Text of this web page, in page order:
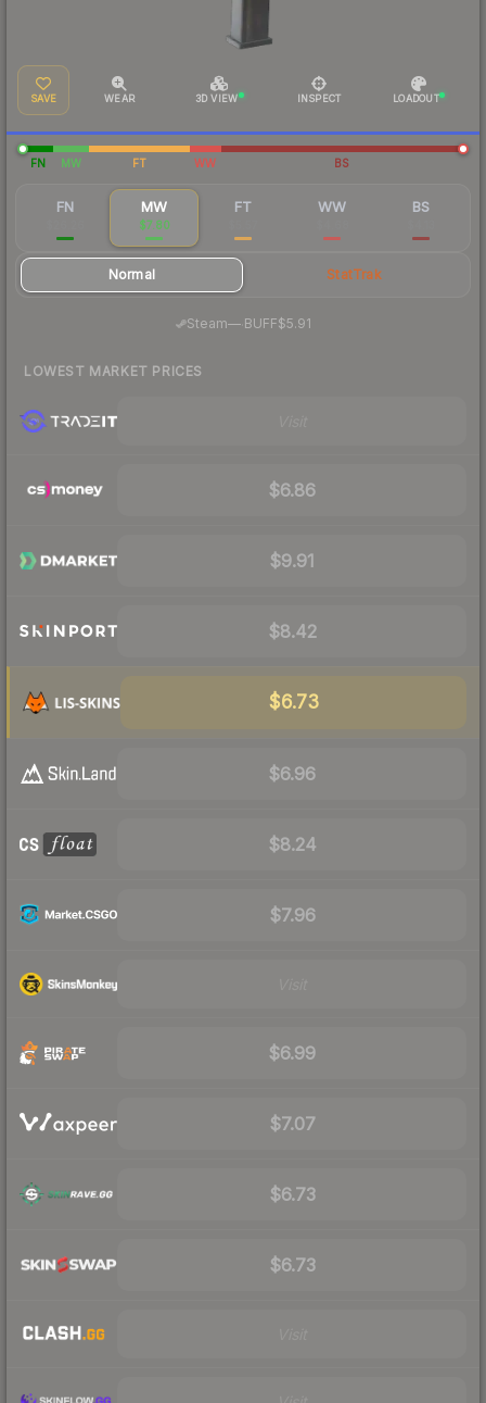
SAVE WEAR 3D VIEW INSPECT LOADOUT
FN MW FT WW BS
FN MW
$7.80
FT WW BS
Normal StatTrak
Steam—· BUFF$5.91
LOWEST MARKET PRICES
$6.86
$9.91
$8.42
$6.73
$6.96
$8.24
$7.96
$6.99
$7.07
$6.73
$6.73